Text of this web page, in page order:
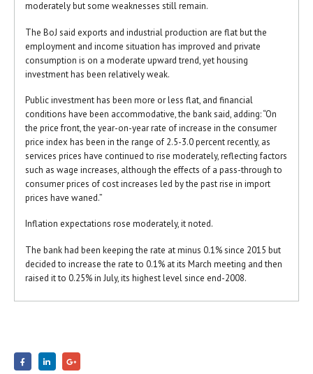
moderately but some weaknesses still remain.
The BoJ said exports and industrial production are flat but the
employment and income situation has improved and private
consumption is on a moderate upward trend, yet housing
investment has been relatively weak.
Public investment has been more or less flat, and financial
conditions have been accommodative, the bank said, adding: “On
the price front, the year-on-year rate of increase in the consumer
price index has been in the range of 2.5-3.0 percent recently, as
services prices have continued to rise moderately, reflecting factors
such as wage increases, although the effects of a pass-through to
consumer prices of cost increases led by the past rise in import
prices have waned.”
Inflation expectations rose moderately, it noted.
The bank had been keeping the rate at minus 0.1% since 2015 but
decided to increase the rate to 0.1% at its March meeting and then
raised it to 0.25% in July, its highest level since end-2008.